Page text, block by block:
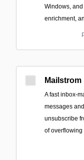
Windows,
enrichment,
Mailstrom
A fast inbox-
messages
unsubscribe
of overflowing